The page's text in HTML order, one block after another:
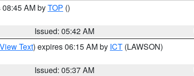
AM byTOP ()
Issued: 05:42 AM
View Text) expires 06:15 AM by ICT (LAWSON)
Issued: 05:37 AM